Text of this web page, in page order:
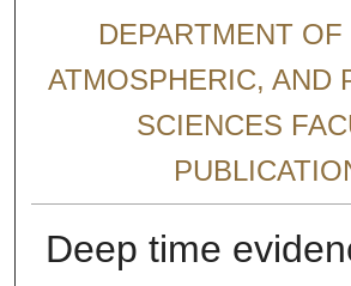
DEPARTMENT OF
ATMOSPHERIC, AND
SCIENCES
Deep time